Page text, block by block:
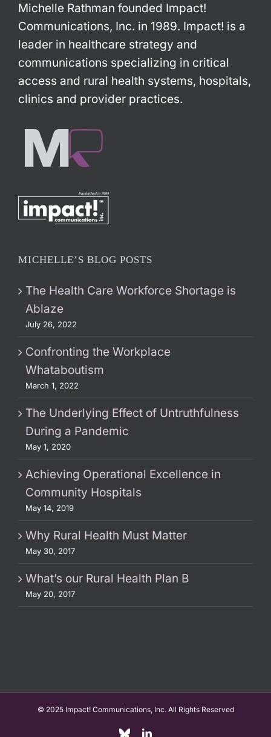
Michelle Rathman founded Impact!
Communications, Inc. in 1989. Impact! is a
leader in healthcare strategy and
communications specializing in critical
access and rural health systems, hospitals,
clinics and provider practices.
MICHELLE’S BLOG POSTS
The Health Care Workforce Shortage is
Ablaze
July 26, 2022
Confronting the Workplace
Whataboutism
March 1, 2022
The Underlying Effect of Untruthfulness
During a Pandemic
May 1, 2020
Achieving Operational Excellence in
Community Hospitals
May 14, 2019
Why Rural Health Must Matter
May 30, 2017
What’s our Rural Health Plan B
May 20, 2017
© 2025 Impact! Communications, Inc. All Rights Reserved
Custom LinkedIn